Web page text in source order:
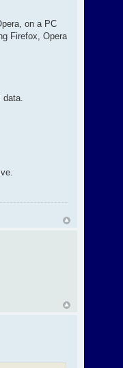
on a PC
Firefox, Opera
data.